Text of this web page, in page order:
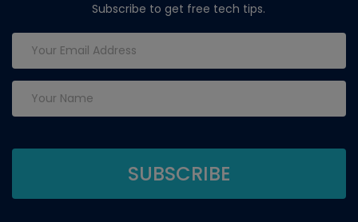
Subscribe to get free tech tips.